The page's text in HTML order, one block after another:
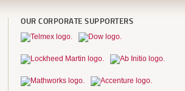
OUR CORPORATE SUPPORTERS